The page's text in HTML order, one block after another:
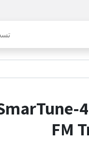
FM